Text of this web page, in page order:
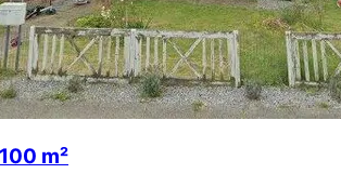
m²